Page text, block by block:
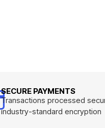
SECURE PAYMENTS
Transactions processed
industry-standard encryption